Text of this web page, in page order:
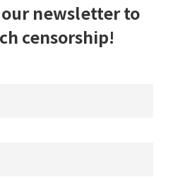
newsletter to
censorship!